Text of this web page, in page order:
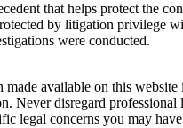
that helps protect the
by litigation privilege
were conducted.
available on this website
Never disregard
legal concerns you may